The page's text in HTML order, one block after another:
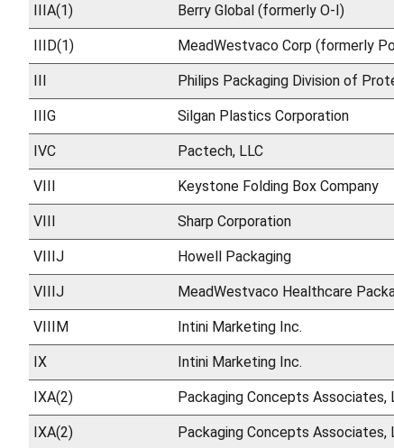
IIIA(1) Berry Global (formerly O-I)
IIID(1) MeadWestvaco Corp (formerly
III Philips Packaging Division of
IIIG Silgan Plastics Corporation
IVC Pactech, LLC
VIII Keystone Folding Box Company
VIII Sharp Corporation
VIIIJ Howell Packaging
VIIIJ MeadWestvaco Healthcare
VIIIM Intini Marketing Inc.
IX Intini Marketing Inc.
IXA(2) Packaging Concepts Associates,
IXA(2) Packaging Concepts Associates,